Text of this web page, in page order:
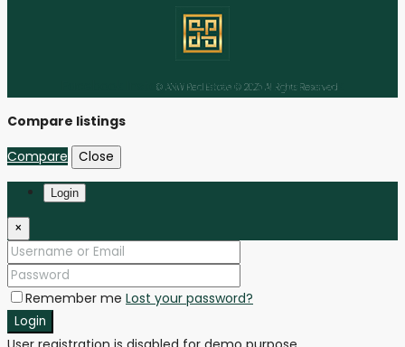
© ANW Real Estate © 2025 All Rights Reserved
Instagram Linkedin Youtube Tiktok
Compare listings
Compare
Close
Login
×
Remember me Lost your password?
Login